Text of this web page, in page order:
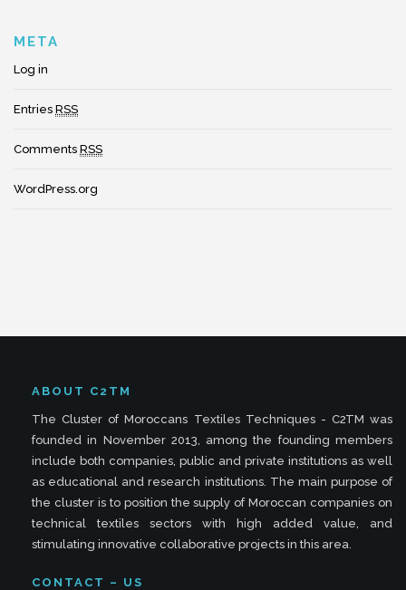
META
Log in
Entries RSS
Comments RSS
WordPress.org
ABOUT C2TM
The Cluster of Moroccans Textiles Techniques - C2TM was
founded in November 2013, among the founding members
include both companies, public and private institutions as well
as educational and research institutions. The main purpose of
the cluster is to position the supply of Moroccan companies on
technical textiles sectors with high added value, and
stimulating innovative collaborative projects in this area.
CONTACT – US